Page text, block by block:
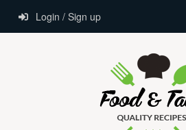
Login / Sign up